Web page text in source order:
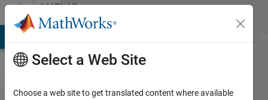
Skip to contentMATLAB
Answers
Select a Web Site
Choose a web site to get translated content where available